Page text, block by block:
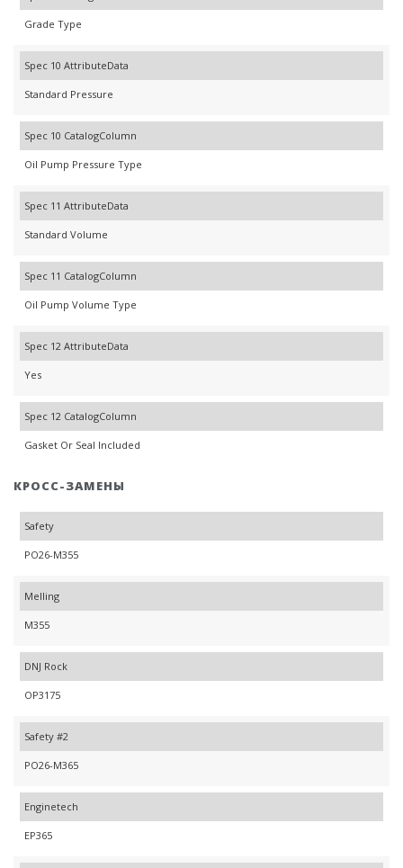
Grade Type
Spec 10 AttributeData
Standard Pressure
Spec 10 CatalogColumn
Oil Pump Pressure Type
Spec 11 AttributeData
Standard Volume
Spec 11 CatalogColumn
Oil Pump Volume Type
Spec 12 AttributeData
Yes
Spec 12 CatalogColumn
Gasket Or Seal Included
КРОСС-ЗАМЕНЫ
Safety
PO26-M355
Melling
M355
DNJ Rock
OP3175
Safety #2
PO26-M365
Enginetech
EP365